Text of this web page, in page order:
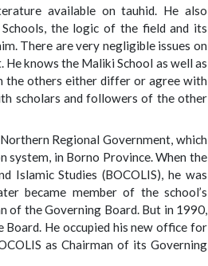
available on tauhid. He also
the logic of the field and its
There are very negligible issues on
He knows the Maliki School as well as
the others either differ or agree with
scholars and followers of the other
Regional Government, which
system, in Borno Province. When the
Islamic Studies (BOCOLIS), he was
became member of the school’s
of the Governing Board. But in 1990,
He occupied his new office for
as Chairman of its Governing